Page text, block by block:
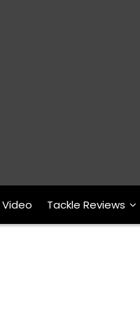
Video Tackle Reviews